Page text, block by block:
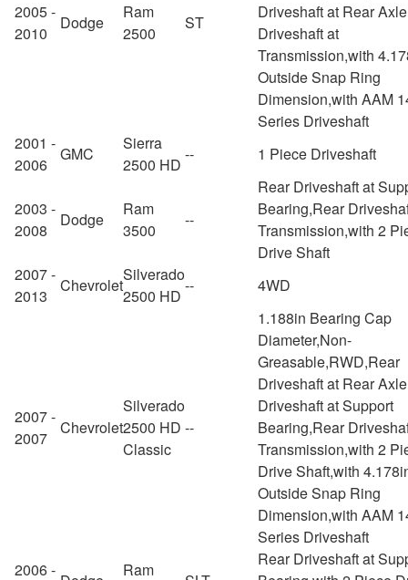
2005 -
2010
Dodge
Ram
2500
ST
Driveshaft at Rear
Driveshaft at
Transmission,with
Outside Snap Ring
Dimension,with AAM
Series Driveshaft
2001 -
2006
GMC
Sierra
2500 HD
-- 1 Piece Driveshaft
2003 -
2008
Dodge
Ram
3500
--
Rear Driveshaft at
Bearing,Rear
Transmission,with 2
Drive Shaft
2007 -
2013
Chevrolet
Silverado
2500 HD
-- 4WD
2007 -
2007
Chevrolet
Silverado
2500 HD
Classic
--
1.188in Bearing Cap
Diameter,Non-
Greasable,RWD,Rear
Driveshaft at Rear
Driveshaft at Support
Bearing,Rear
Transmission,with 2
Drive Shaft,with
Outside Snap Ring
Dimension,with AAM
Series Driveshaft
2006 -
Ram
Rear Driveshaft at